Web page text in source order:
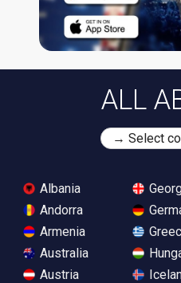
ALL
Albania
Andorra
Armenia
Australia
Austria